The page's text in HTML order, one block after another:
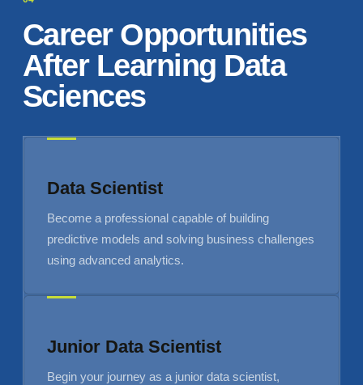
Career Opportunities
After Learning Data
Sciences
Data Scientist
Become a professional capable of building
predictive models and solving business challenges
using advanced analytics.
Junior Data Scientist
Begin your journey as a junior data scientist,